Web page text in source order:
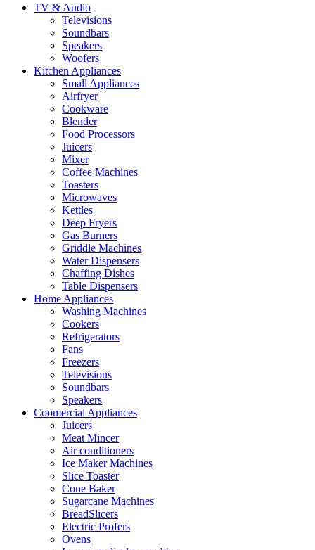
TV & Audio
Televisions
Soundbars
Speakers
Woofers
Kitchen Appliances
Small Appliances
Airfryer
Cookware
Blender
Food Processors
Juicers
Mixer
Coffee Machines
Toasters
Microwaves
Kettles
Deep Fryers
Gas Burners
Griddle Machines
Water Dispensers
Chaffing Dishes
Table Dispensers
Home Appliances
Washing Machines
Cookers
Refrigerators
Fans
Freezers
Televisions
Soundbars
Speakers
Coomercial Appliances
Juicers
Meat Mincer
Air conditioners
Ice Maker Machines
Slice Toaster
Cone Baker
Sugarcane Machines
BreadSlicers
Electric Profers
Ovens